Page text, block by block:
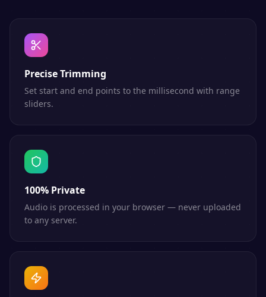
Precise Trimming
Set start and end points to the millisecond with range
sliders.
100% Private
Audio is processed in your browser — never uploaded
to any server.